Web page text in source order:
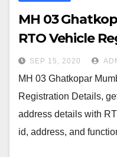
MH 03
RTO Vehicle
SEP 15, 2020
MH 03 Ghatkopar
Registration Details,
address details with
id, address, and